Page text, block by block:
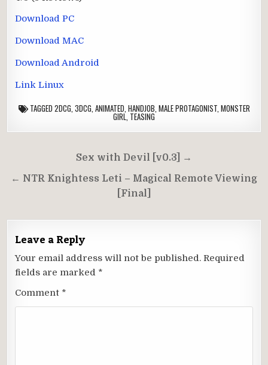
Download PC
Download MAC
Download Android
Link Linux
TAGGED 2DCG 3DCG ANIMATED HANDJOB MALE PROTAGONIST, MONSTER
GIRL TEASING
navigation
Sex with Devil [v0.3] →
← NTR Knightess Leti – Magical Remote Viewing
[Final]
Leave a Reply
Your email address will not be published. Required
fields are marked *
Comment *